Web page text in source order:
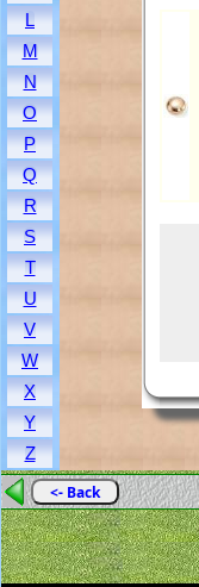
L
M
N
O
P
Q
R
S
T
U
V
W
X
Y
Z
<- Back